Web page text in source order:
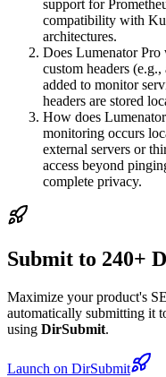
support for
compatibility with
architectures.
Does Lumenator Pro
custom headers
added to monitor
headers are stored
How does
monitoring occurs
external servers or
access beyond
complete privacy.
Submit to 240+
Maximize your product's
automatically submitting it
using DirSubmit.
Launch on DirSubmit